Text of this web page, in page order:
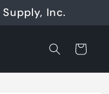
Inc.
Cart